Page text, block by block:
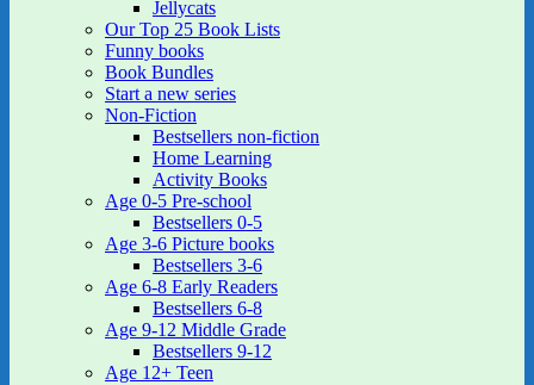
Jellycats
Our Top 25 Book Lists
Funny books
Book Bundles
Start a new series
Non-Fiction
Bestsellers non-fiction
Home Learning
Activity Books
Age 0-5 Pre-school
Bestsellers 0-5
Age 3-6 Picture books
Bestsellers 3-6
Age 6-8 Early Readers
Bestsellers 6-8
Age 9-12 Middle Grade
Bestsellers 9-12
Age 12+ Teen